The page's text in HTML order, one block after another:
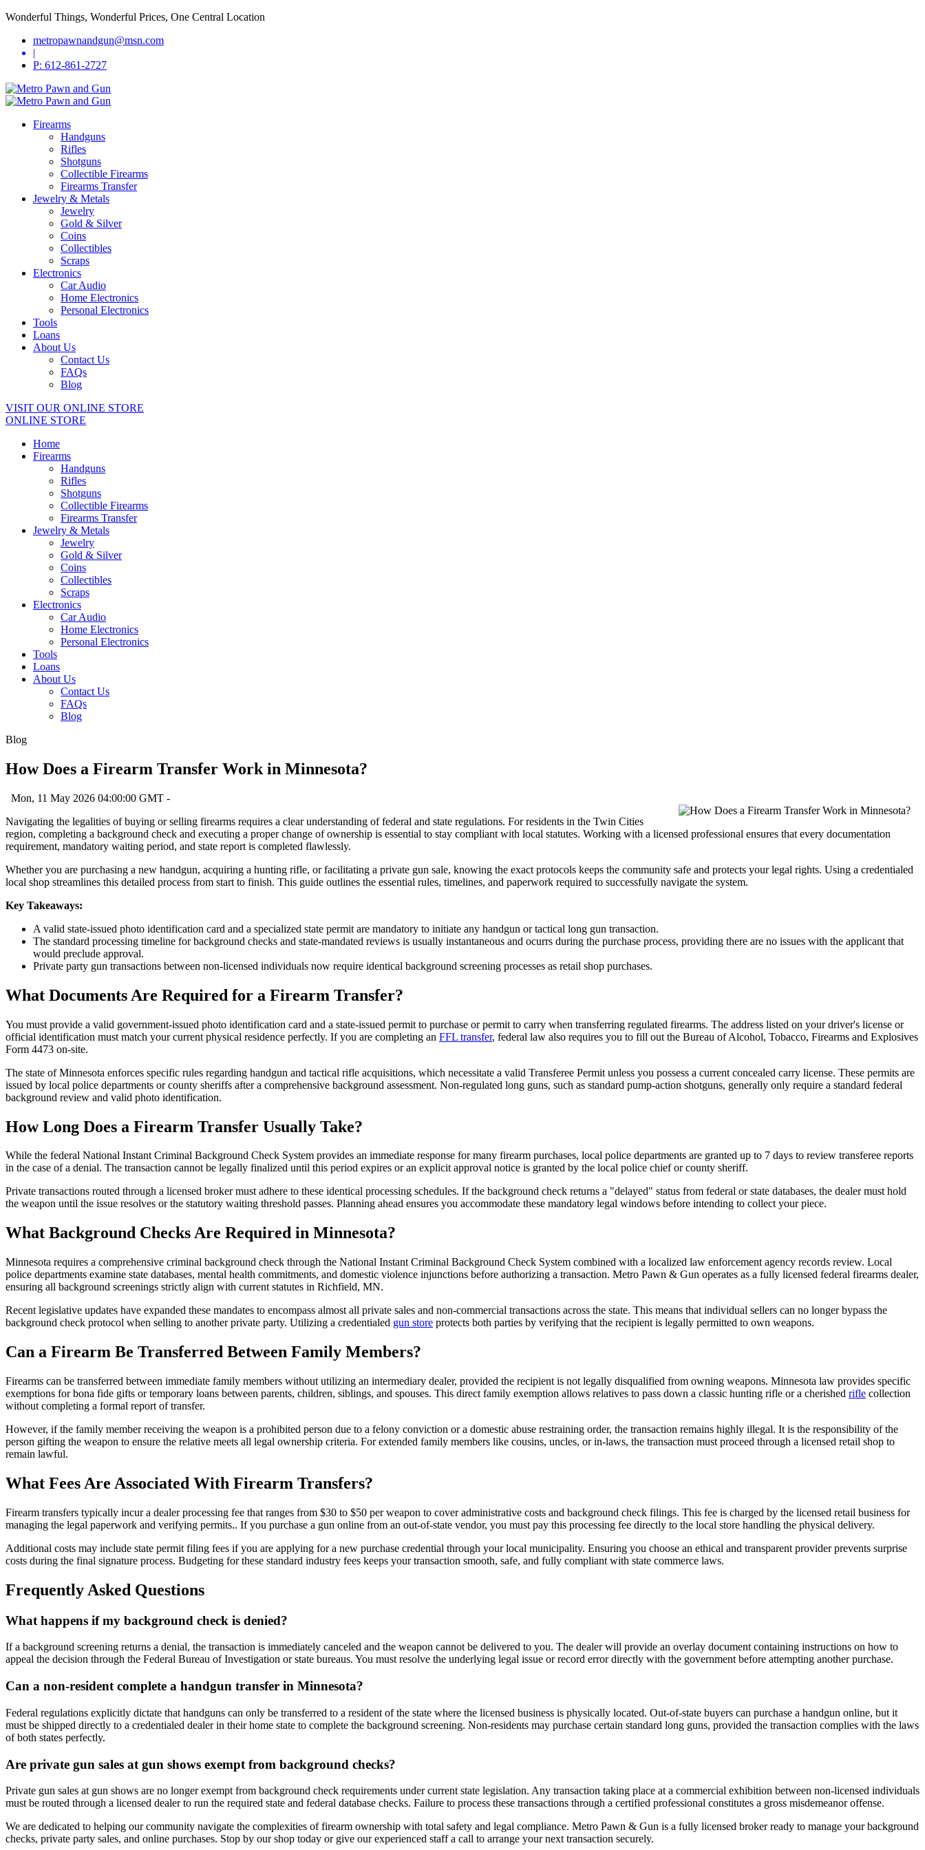
Wonderful Things, Wonderful Prices, One Central Location
metropawnandgun@msn.com
|
P: 612-861-2727
Firearms
Handguns
Rifles
Shotguns
Collectible Firearms
Firearms Transfer
Jewelry & Metals
Jewelry
Gold & Silver
Coins
Collectibles
Scraps
Electronics
Car Audio
Home Electronics
Personal Electronics
Tools
Loans
About Us
Contact Us
FAQs
Blog
VISIT OUR ONLINE STORE
ONLINE STORE
Home
Firearms
Handguns
Rifles
Shotguns
Collectible Firearms
Firearms Transfer
Jewelry & Metals
Jewelry
Gold & Silver
Coins
Collectibles
Scraps
Electronics
Car Audio
Home Electronics
Personal Electronics
Tools
Loans
About Us
Contact Us
FAQs
Blog
Blog
How Does a Firearm Transfer Work in Minnesota?
Mon, 11 May 2026 04:00:00 GMT -
Navigating the legalities of buying or selling firearms requires a clear understanding of federal and state regulations. For residents in the Twin Cities
region, completing a background check and executing a proper change of ownership is essential to stay compliant with local statutes. Working with a licensed professional ensures that every documentation
requirement, mandatory waiting period, and state report is completed flawlessly.
Whether you are purchasing a new handgun, acquiring a hunting rifle, or facilitating a private gun sale, knowing the exact protocols keeps the community safe and protects your legal rights. Using a credentialed
local shop streamlines this detailed process from start to finish. This guide outlines the essential rules, timelines, and paperwork required to successfully navigate the system.
Key Takeaways:
A valid state-issued photo identification card and a specialized state permit are mandatory to initiate any handgun or tactical long gun transaction.
The standard processing timeline for background checks and state-mandated reviews is usually instantaneous and ocurrs during the purchase process, providing there are no issues with the applicant that
would preclude approval.
Private party gun transactions between non-licensed individuals now require identical background screening processes as retail shop purchases.
What Documents Are Required for a Firearm Transfer?
You must provide a valid government-issued photo identification card and a state-issued permit to purchase or permit to carry when transferring regulated firearms. The address listed on your driver's license or
official identification must match your current physical residence perfectly. If you are completing an FFL transfer, federal law also requires you to fill out the Bureau of Alcohol, Tobacco, Firearms and Explosives
Form 4473 on-site.
The state of Minnesota enforces specific rules regarding handgun and tactical rifle acquisitions, which necessitate a valid Transferee Permit unless you possess a current concealed carry license. These permits are
issued by local police departments or county sheriffs after a comprehensive background assessment. Non-regulated long guns, such as standard pump-action shotguns, generally only require a standard federal
background review and valid photo identification.
How Long Does a Firearm Transfer Usually Take?
While the federal National Instant Criminal Background Check System provides an immediate response for many firearm purchases, local police departments are granted up to 7 days to review transferee reports
in the case of a denial. The transaction cannot be legally finalized until this period expires or an explicit approval notice is granted by the local police chief or county sheriff.
Private transactions routed through a licensed broker must adhere to these identical processing schedules. If the background check returns a "delayed" status from federal or state databases, the dealer must hold
the weapon until the issue resolves or the statutory waiting threshold passes. Planning ahead ensures you accommodate these mandatory legal windows before intending to collect your piece.
What Background Checks Are Required in Minnesota?
Minnesota requires a comprehensive criminal background check through the National Instant Criminal Background Check System combined with a localized law enforcement agency records review. Local
police departments examine state databases, mental health commitments, and domestic violence injunctions before authorizing a transaction. Metro Pawn & Gun operates as a fully licensed federal firearms dealer,
ensuring all background screenings strictly align with current statutes in Richfield, MN.
Recent legislative updates have expanded these mandates to encompass almost all private sales and non-commercial transactions across the state. This means that individual sellers can no longer bypass the
background check protocol when selling to another private party. Utilizing a credentialed gun store protects both parties by verifying that the recipient is legally permitted to own weapons.
Can a Firearm Be Transferred Between Family Members?
Firearms can be transferred between immediate family members without utilizing an intermediary dealer, provided the recipient is not legally disqualified from owning weapons. Minnesota law provides specific
exemptions for bona fide gifts or temporary loans between parents, children, siblings, and spouses. This direct family exemption allows relatives to pass down a classic hunting rifle or a cherished rifle collection
without completing a formal report of transfer.
However, if the family member receiving the weapon is a prohibited person due to a felony conviction or a domestic abuse restraining order, the transaction remains highly illegal. It is the responsibility of the
person gifting the weapon to ensure the relative meets all legal ownership criteria. For extended family members like cousins, uncles, or in-laws, the transaction must proceed through a licensed retail shop to
remain lawful.
What Fees Are Associated With Firearm Transfers?
Firearm transfers typically incur a dealer processing fee that ranges from $30 to $50 per weapon to cover administrative costs and background check filings. This fee is charged by the licensed retail business for
managing the legal paperwork and verifying permits.. If you purchase a gun online from an out-of-state vendor, you must pay this processing fee directly to the local store handling the physical delivery.
Additional costs may include state permit filing fees if you are applying for a new purchase credential through your local municipality. Ensuring you choose an ethical and transparent provider prevents surprise
costs during the final signature process. Budgeting for these standard industry fees keeps your transaction smooth, safe, and fully compliant with state commerce laws.
Frequently Asked Questions
What happens if my background check is denied?
If a background screening returns a denial, the transaction is immediately canceled and the weapon cannot be delivered to you. The dealer will provide an overlay document containing instructions on how to
appeal the decision through the Federal Bureau of Investigation or state bureaus. You must resolve the underlying legal issue or record error directly with the government before attempting another purchase.
Can a non-resident complete a handgun transfer in Minnesota?
Federal regulations explicitly dictate that handguns can only be transferred to a resident of the state where the licensed business is physically located. Out-of-state buyers can purchase a handgun online, but it
must be shipped directly to a credentialed dealer in their home state to complete the background screening. Non-residents may purchase certain standard long guns, provided the transaction complies with the laws
of both states perfectly.
Are private gun sales at gun shows exempt from background checks?
Private gun sales at gun shows are no longer exempt from background check requirements under current state legislation. Any transaction taking place at a commercial exhibition between non-licensed individuals
must be routed through a licensed dealer to run the required state and federal database checks. Failure to process these transactions through a certified professional constitutes a gross misdemeanor offense.
We are dedicated to helping our community navigate the complexities of firearm ownership with total safety and legal compliance. Metro Pawn & Gun is a fully licensed broker ready to manage your background
checks, private party sales, and online purchases. Stop by our shop today or give our experienced staff a call to arrange your next transaction securely.